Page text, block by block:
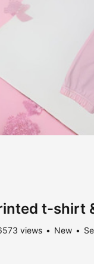
t-shirt
views New